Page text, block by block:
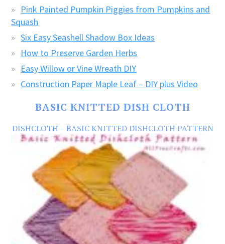
Pink Painted Pumpkin Piggies from Pumpkins and
Squash
Six Easy Seashell Shadow Box Ideas
How to Preserve Garden Herbs
Easy Willow or Vine Wreath DIY
Construction Paper Maple Leaf – DIY plus Video
BASIC KNITTED DISH CLOTH
DISHCLOTH – BASIC KNITTED DISHCLOTH PATTERN